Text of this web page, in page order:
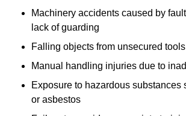
Machinery accidents caused by
lack of guarding
Falling objects from unsecured
Manual handling injuries due to
Exposure to hazardous substances
or asbestos